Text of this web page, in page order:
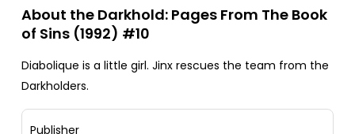
About the Darkhold: Pages From The Book
of Sins (1992) #10
Diabolique is a little girl. Jinx rescues the team from the
Darkholders.
Publisher